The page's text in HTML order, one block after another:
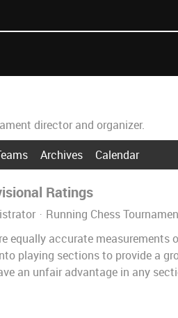
director and organizer.
Archives Calendar
Ratings
Running Chess
equally accurate measurements
playing sections to provide a
an unfair advantage in any